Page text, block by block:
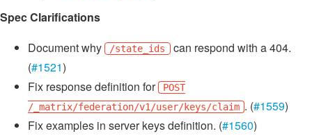
Spec Clarifications
Document why
/state_ids can respond with a 404.
(#1521)
Fix response definition for
POST
/_matrix/federation/v1/user/keys/claim . (#1559)
Fix examples in server keys definition. (#1560)